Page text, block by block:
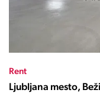
Rent
Ljubljana mesto,